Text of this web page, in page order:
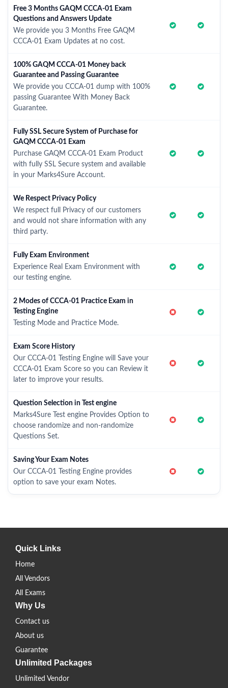
Free 3 Months GAQM CCCA-01 Exam
Questions and Answers Update
We provide you 3 Months Free GAQM
CCCA-01 Exam Updates at no cost.
100% GAQM CCCA-01 Money back
Guarantee and Passing Guarantee
We provide you CCCA-01 dump with 100%
passing Guarantee With Money Back
Guarantee.
Fully SSL Secure System of Purchase for
GAQM CCCA-01 Exam
Purchase GAQM CCCA-01 Exam Product
with fully SSL Secure system and available
in your Marks4Sure Account.
We Respect Privacy Policy
We respect full Privacy of our customers
and would not share information with any
third party.
Fully Exam Environment
Experience Real Exam Environment with
our testing engine.
2 Modes of CCCA-01 Practice Exam in
Testing Engine
Testing Mode and Practice Mode.
Exam Score History
Our CCCA-01 Testing Engine will Save your
CCCA-01 Exam Score so you can Review it
later to improve your results.
Question Selection in Test engine
Marks4Sure Test engine Provides Option to
choose randomize and non-randomize
Questions Set.
Saving Your Exam Notes
Our CCCA-01 Testing Engine provides
option to save your exam Notes.
Quick Links
Home
All Vendors
All Exams
Why Us
Contact us
About us
Guarantee
Unlimited Packages
Unlimited Vendor